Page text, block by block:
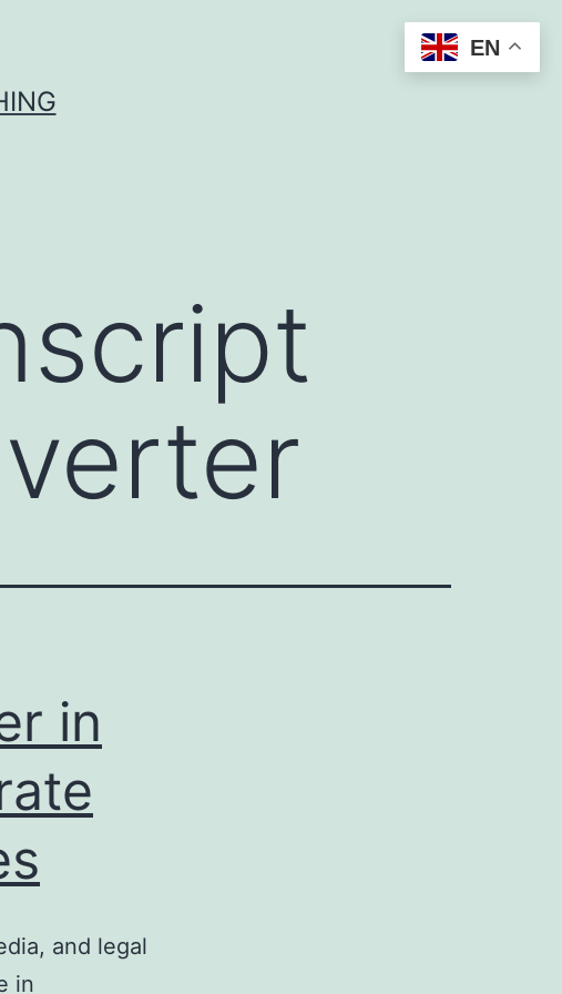
in
and legal
in
EN